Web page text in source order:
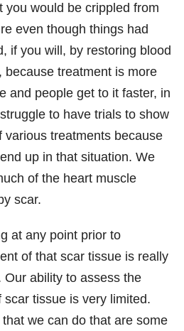
you would be crippled from
even though things had
if you will, by restoring blood
because treatment is more
and people get to it faster, in
to have trials to show
various treatments because
up in that situation. We
of the heart muscle
scar.
at any point prior to
of that scar tissue is really
Our ability to assess the
scar tissue is very limited.
we can do that are some